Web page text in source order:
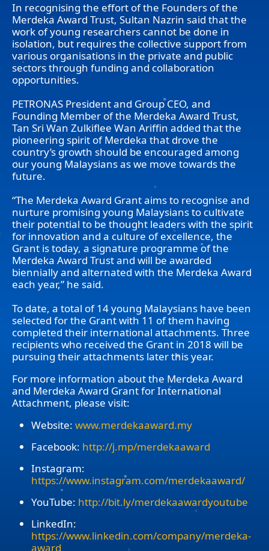
In recognising the effort of the Founders of the
Merdeka Award Trust, Sultan Nazrin said that the
work of young researchers cannot be done in
isolation, but requires the collective support from
various organisations in the private and public
sectors through funding and collaboration
opportunities.
PETRONAS President and Group CEO, and
Founding Member of the Merdeka Award Trust,
Tan Sri Wan Zulkiflee Wan Ariffin added that the
pioneering spirit of Merdeka that drove the
country’s growth should be encouraged among
our young Malaysians as we move towards the
future.
“The Merdeka Award Grant aims to recognise and
nurture promising young Malaysians to cultivate
their potential to be thought leaders with the spirit
for innovation and a culture of excellence, the
Grant is today, a signature programme of the
Merdeka Award Trust and will be awarded
biennially and alternated with the Merdeka Award
each year,” he said.
To date, a total of 14 young Malaysians have been
selected for the Grant with 11 of them having
completed their international attachments. Three
recipients who received the Grant in 2018 will be
pursuing their attachments later this year.
For more information about the Merdeka Award
and Merdeka Award Grant for International
Attachment, please visit:
Website: www.merdekaaward.my
Facebook: http://j.mp/merdekaaward
Instagram:
https://www.instagram.com/merdekaaward/
YouTube: http://bit.ly/merdekaawardyoutube
LinkedIn:
https://www.linkedin.com/company/merdeka-
award